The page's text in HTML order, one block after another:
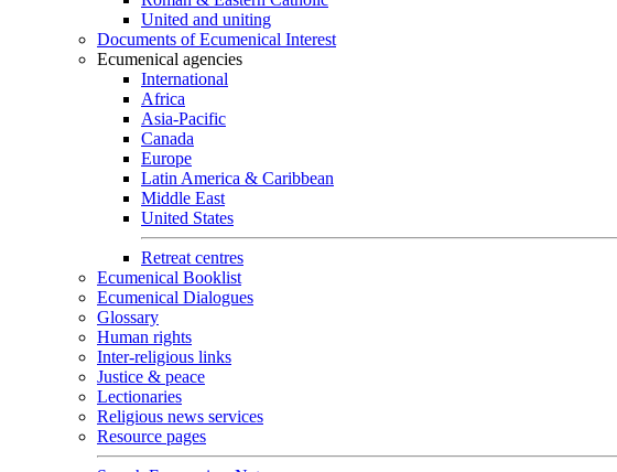
United and uniting
Documents of Ecumenical Interest
Ecumenical agencies
International
Africa
Asia-Pacific
Canada
Europe
Latin America & Caribbean
Middle East
United States
Retreat centres
Ecumenical Booklist
Ecumenical Dialogues
Glossary
Human rights
Inter-religious links
Justice & peace
Lectionaries
Religious news services
Resource pages